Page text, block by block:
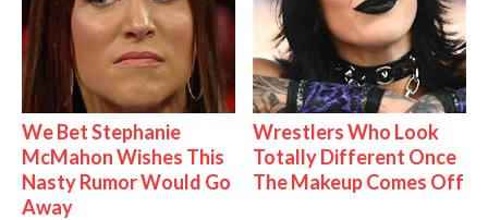
We Bet Stephanie
McMahon Wishes This
Nasty Rumor Would Go
Away
Wrestlers Who Look
Totally Different Once
The Makeup Comes Off